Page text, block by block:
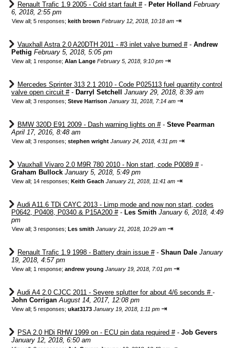
Renault Trafic 1.9 2005 - Cold start fault #- Peter Holland February
6, 2018, 2:55 pm
View all; 5 responses; keith brown February 12, 2018, 10:18 am ⇥
Vauxhall Astra 2.0 A20DTH 2011 - #3 inlet valve burned #- Andrew
Pethig February 5, 2018, 5:05 pm
View all; 1 response; Alan Lange February 5, 2018, 9:10 pm ⇥
Mercedes Sprinter 313 2.1 2010 - Code P025113 fuel quantity control
valve open circuit #- Darryl Setchell January 29, 2018, 8:39 am
View all; 3 responses; Steve Harrison January 31, 2018, 7:14 am ⇥
BMW 320D E91 2009 - Dash warning lights on #- Steve Pearman
April 17, 2016, 8:48 am
View all; 3 responses; stephen wright January 24, 2018, 4:31 pm ⇥
Vauxhall Vivaro 2.0 M9R 780 2010 - Non start, code P0089 #-
Graham Bullock January 5, 2018, 5:49 pm
View all; 14 responses; Keith Geach January 21, 2018, 11:41 am ⇥
Audi A11.6 TDi CAYC 2013 - Limp mode and now non start, codes
P0642, P0408, P0340 & P15A200 #- Les Smith January 6, 2018, 4:49
pm
View all; 3 responses; Les smith January 21, 2018, 10:29 am ⇥
Renault Trafic 1.9 1998 - Battery drain issue #- Shaun Dale January
19, 2018, 4:57 pm
View all; 1 response; andrew young January 19, 2018, 7:01 pm ⇥
Audi A4 2.0 CJCC 2011 - Severe splutter for about 4/6 seconds # -
John Corrigan August 14, 2017, 12:08 pm
View all; 5 responses; ukat3173 January 19, 2018, 1:11 pm ⇥
PSA 2.0 HDi RHW 1999 on - ECU pin data required #- Job Gevers
January 12, 2018, 6:50 am